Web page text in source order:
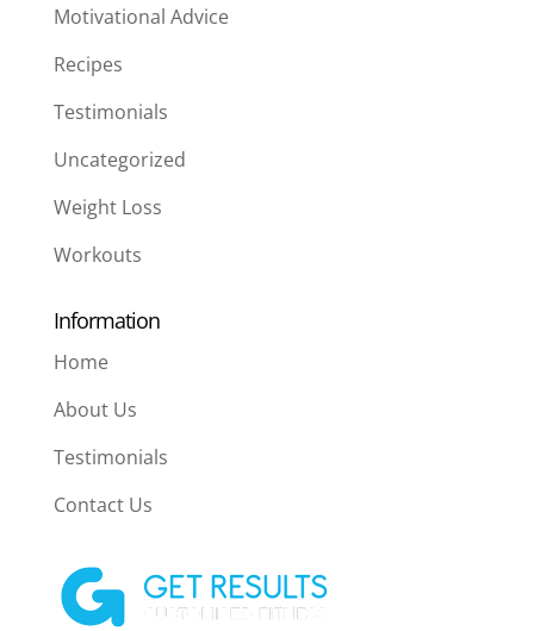
Motivational Advice
Recipes
Testimonials
Uncategorized
Weight Loss
Workouts
Information
Home
About Us
Testimonials
Contact Us